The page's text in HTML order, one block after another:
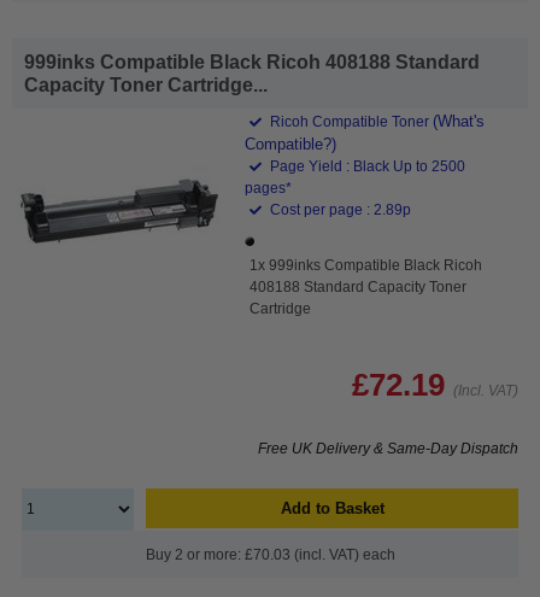
999inks Compatible Black Ricoh 408188 Standard
Capacity Toner Cartridge...
Ricoh Compatible Toner (What's
Compatible?)
Page Yield : Black Up to 2500
pages*
Cost per page : 2.89p
1x 999inks Compatible Black Ricoh
408188 Standard Capacity Toner
Cartridge
£72.19 (Incl. VAT)
Free UK Delivery & Same-Day Dispatch
Add to Basket
Buy 2 or more: £70.03 (incl. VAT) each